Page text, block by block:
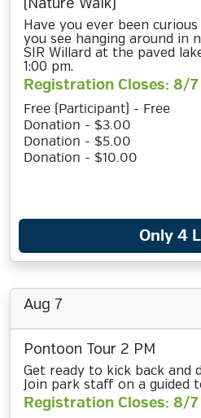
(Nature Walk)
Have you ever been
you see hanging around in
SIR Willard at the paved
1:00 pm.
Registration Closes: 8/7
Free (Participant) - Free
Donation - $3.00
Donation - $5.00
Donation - $10.00
Only 4
Aug 7
Pontoon Tour 2 PM
Get ready to kick back and
Join park staff on a guided
Registration Closes: 8/7